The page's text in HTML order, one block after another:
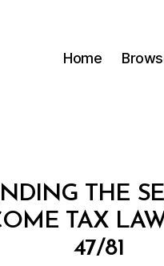
Home
THE
TAX
47/81